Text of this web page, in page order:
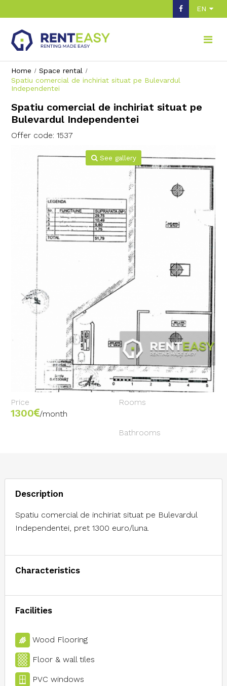
EN
Home
Space rental
Spatiu comercial de inchiriat situat pe Bulevardul
Independentei
Spatiu comercial de inchiriat situat pe
Bulevardul Independentei
Offer code: 1537
See gallery
Price
1300 /month
Rooms
Bathrooms
Description
Spatiu comercial de inchiriat situat pe Bulevardul
Independentei, pret 1300 euro/luna.
Characteristics
Facilities
Wood Flooring
Floor & wall tiles
PVC windows